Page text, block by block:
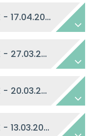
HEADTEACHER'S UPDATE - 17.04.2026
HEADTEACHER'S UPDATE - 27.03.2026
HEADTEACHER'S UPDATE - 20.03.2026
HEADTEACHER'S UPDATE - 13.03.2026